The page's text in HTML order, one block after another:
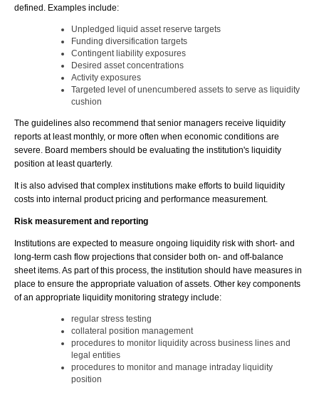
defined. Examples include:
Unpledged liquid asset reserve targets
Funding diversification targets
Contingent liability exposures
Desired asset concentrations
Activity exposures
Targeted level of unencumbered assets to serve as liquidity
cushion
The guidelines also recommend that senior managers receive liquidity
reports at least monthly, or more often when economic conditions are
severe. Board members should be evaluating the institution's liquidity
position at least quarterly.
It is also advised that complex institutions make efforts to build liquidity
costs into internal product pricing and performance measurement.
Risk measurement and reporting
Institutions are expected to measure ongoing liquidity risk with short- and
long-term cash flow projections that consider both on- and off-balance
sheet items. As part of this process, the institution should have measures in
place to ensure the appropriate valuation of assets. Other key components
of an appropriate liquidity monitoring strategy include:
regular stress testing
collateral position management
procedures to monitor liquidity across business lines and
legal entities
procedures to monitor and manage intraday liquidity
position